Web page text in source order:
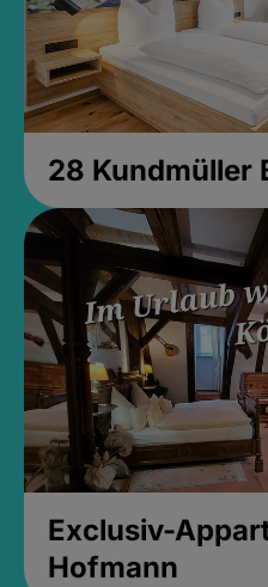
28 Kundmüller
Exclusiv-
Hofmann